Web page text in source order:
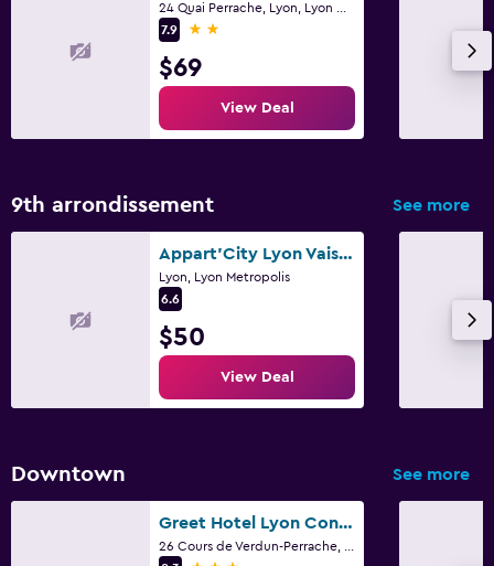
7.9
2 stars
$69
View Deal
9th arrondissement See more
Appart'City Lyon Vaise Saint Cyr - Appart Hotel ex-Park&Suites
Lyon, Lyon Metropolis
6.6
$50
View Deal
Downtown See more
Greet Hotel Lyon Confluence